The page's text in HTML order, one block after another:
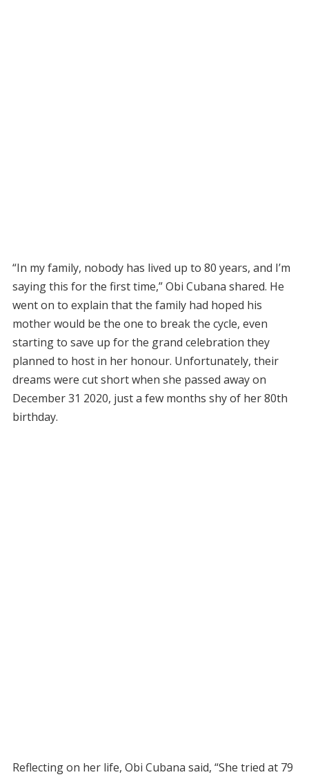
“In my family, nobody has lived up to 80 years, and I’m
saying this for the first time,” Obi Cubana shared. He
went on to explain that the family had hoped his
mother would be the one to break the cycle, even
starting to save up for the grand celebration they
planned to host in her honour. Unfortunately, their
dreams were cut short when she passed away on
December 31 2020, just a few months shy of her 80th
birthday.
Reflecting on her life, Obi Cubana said, “She tried at 79